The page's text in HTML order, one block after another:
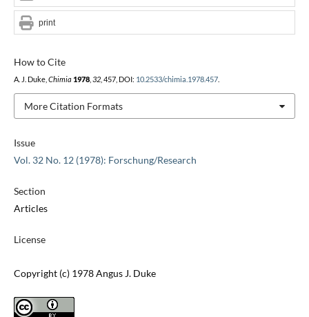
Issue
Vol. 32 No. 12 (1978): Forschung/Research
Section
Articles
License
Copyright (c) 1978 Angus J. Duke
How to Cite
A. J. Duke, Chimia 1978, 32, 457, DOI: 10.2533/chimia.1978.457.
More Citation Formats
print